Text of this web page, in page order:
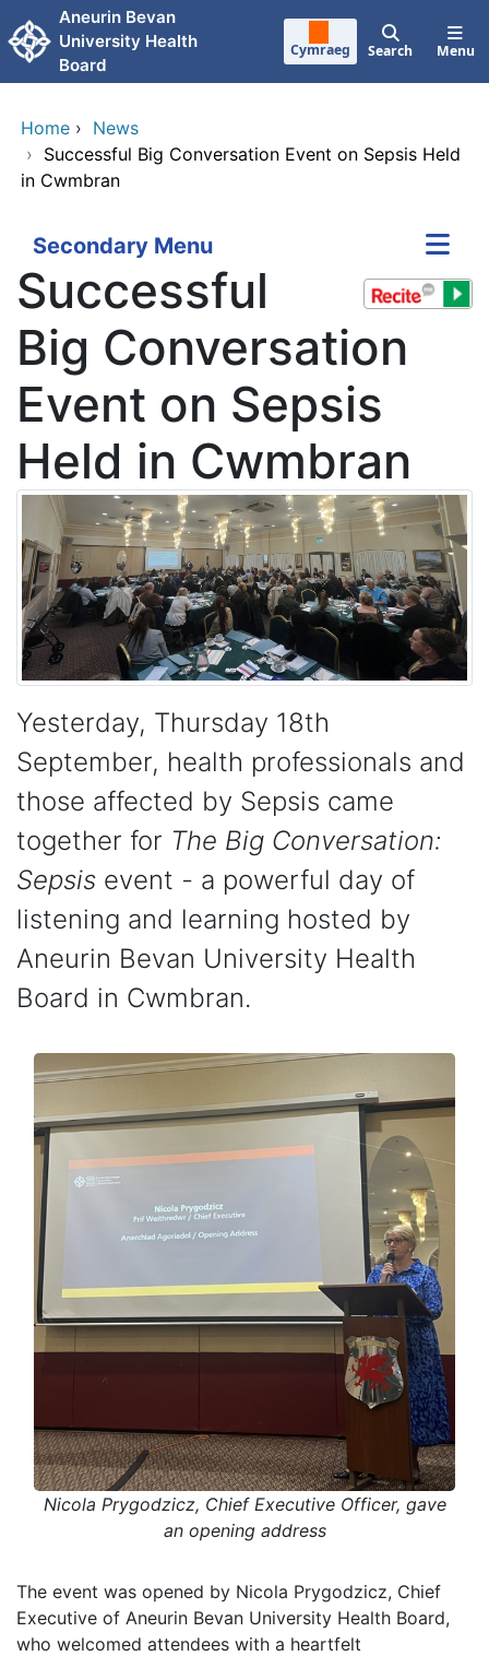
Skip to main content
Aneurin Bevan
University Health
Board
Cymraeg Search Menu
Home › News
› Successful Big Conversation Event on Sepsis Held
in Cwmbran
Secondary Menu
Successful
Big Conversation
Event on Sepsis
Held in Cwmbran
Yesterday, Thursday 18th
September, health professionals and
those affected by Sepsis came
together for The Big Conversation:
Sepsis event - a powerful day of
listening and learning hosted by
Aneurin Bevan University Health
Board in Cwmbran.
Nicola Prygodzicz, Chief Executive Officer, gave
an opening address
The event was opened by Nicola Prygodzicz, Chief
Executive of Aneurin Bevan University Health Board,
who welcomed attendees with a heartfelt